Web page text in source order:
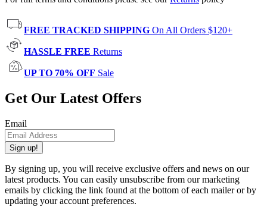
FREE TRACKED SHIPPING On All Orders $120+
HASSLE FREE Returns
UP TO 70% OFF Sale
Get Our Latest Offers
Email
Sign up!
By signing up, you will receive exclusive offers and news on our
latest products. You can easily unsubscribe from our marketing
emails by clicking the link found at the bottom of each mailer or by
updating your account preferences.